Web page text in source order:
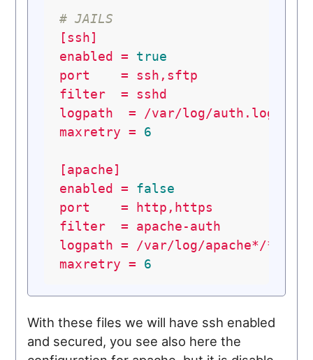
# JAILS
[ssh]
enabled =
true
port
=
ssh,sftp
filter
=
sshd
logpath
=
/var/log/auth.log
maxretry = 6
[apache]
enabled =
false
port
=
http,https
filter
=
apache-auth
logpath =
/var/log/apache*/
maxretry = 6
With these files we will have ssh enabled
and secured, you see also here the